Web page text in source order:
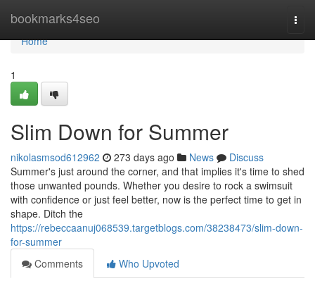
bookmarks4seo
Home
Home
1
Slim Down for Summer
nikolasmsod612962 273 days ago News
Discuss
Summer's just around the corner, and that implies it's time to shed
those unwanted pounds. Whether you desire to rock a swimsuit
with confidence or just feel better, now is the perfect time to get in
shape. Ditch the
https://rebeccaanuj068539.targetblogs.com/38238473/slim-down-
for-summer
Comments
Who Upvoted